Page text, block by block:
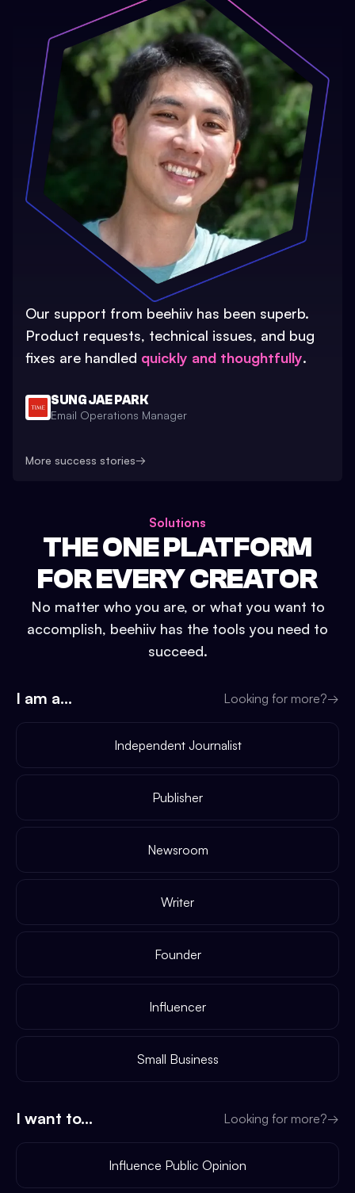
Our support from beehiiv has been superb.
Product requests, technical issues, and bug
fixes are handled quickly and thoughtfully.
SUNG JAE PARK
Email Operations Manager
More success stories→
Solutions
THE ONE PLATFORM
FOR EVERY CREATOR
No matter who you are, or what you want to
accomplish, beehiiv has the tools you need to
succeed.
I am a... Looking for more?→
Independent Journalist
Publisher
Newsroom
Writer
Founder
Influencer
Small Business
I want to... Looking for more?→
Influence Public Opinion